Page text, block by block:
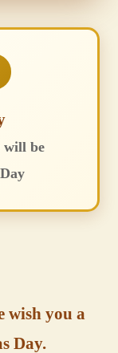
will be
wish you a
Day.